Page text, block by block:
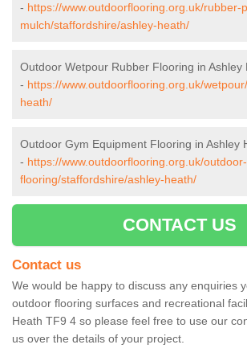
- https://www.outdoorflooring.org.uk/rubber-
mulch/staffordshire/ashley-heath/
Outdoor Wetpour Rubber Flooring in Ashley
- https://www.outdoorflooring.org.uk/
heath/
Outdoor Gym Equipment Flooring in Ashley
- https://www.outdoorflooring.org.uk/
flooring/staffordshire/ashley-heath/
CONTACT US
Contact us
We would be happy to discuss any enquiries
outdoor flooring surfaces and recreational
Heath TF9 4 so please feel free to use our
us over the details of your project.